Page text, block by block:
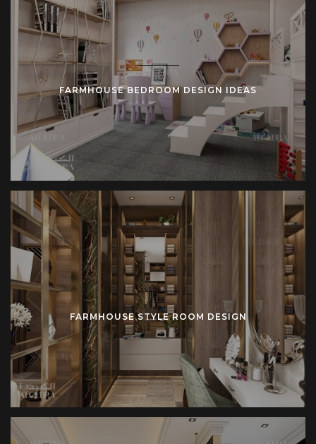
FARMHOUSE BEDROOM DESIGN IDEAS
FARMHOUSE STYLE ROOM DESIGN